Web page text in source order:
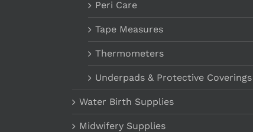
Peri Care
Tape Measures
Thermometers
Underpads & Protective Coverings
Water Birth Supplies
Midwifery Supplies